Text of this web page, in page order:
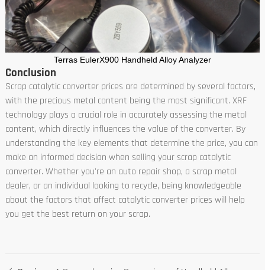
Terras EulerX900 Handheld Alloy Analyzer
Conclusion
Scrap catalytic converter prices are determined by several factors,
with the precious metal content being the most significant. XRF
technology plays a crucial role in accurately assessing the metal
content, which directly influences the value of the converter. By
understanding the key elements that determine the price, you can
make an informed decision when selling your scrap catalytic
converter. Whether you're an auto repair shop, a scrap metal
dealer, or an individual looking to recycle, being knowledgeable
about the factors that affect catalytic converter prices will help
you get the best return on your scrap.